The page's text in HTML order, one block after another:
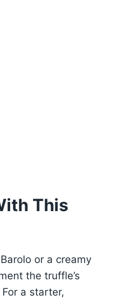
This
or a creamy
the truffle’s
a starter,